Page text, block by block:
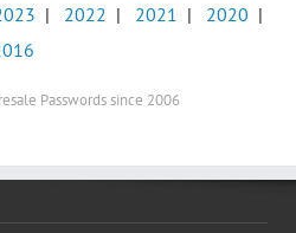
| 2022 | 2021 | 2020 |
Passwords since 2006